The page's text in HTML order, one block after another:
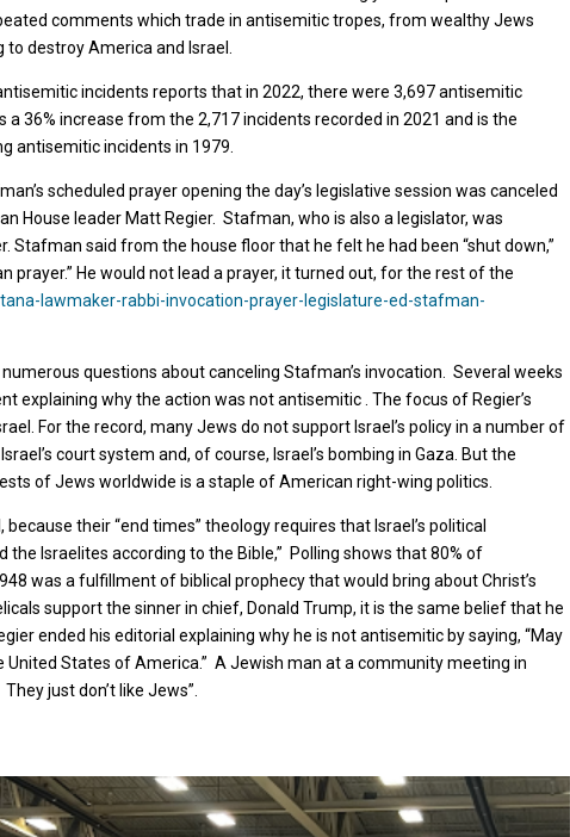
comments which trade in antisemitic tropes, from wealthy Jews
to destroy America and Israel.
incidents reports that in 2022, there were 3,697 antisemitic
36% increase from the 2,717 incidents recorded in 2021 and is the
antisemitic incidents in 1979.
scheduled prayer opening the day’s legislative session was canceled
House leader Matt Regier. Stafman, who is also a legislator, was
Stafman said from the house floor that he felt he had been “shut down,”
prayer.” He would not lead a prayer, it turned out, for the rest of the
lawmaker-rabbi-invocation-prayer-legislature-ed-stafman-
questions about canceling Stafman’s invocation. Several weeks
explaining why the action was not antisemitic . The focus of Regier’s
For the record, many Jews do not support Israel’s policy in a number of
court system and, of course, Israel’s bombing in Gaza. But the
of Jews worldwide is a staple of American right-wing politics.
their “end times” theology requires that Israel’s political
Israelites according to the Bible,” Polling shows that 80% of
was a fulfillment of biblical prophecy that would bring about Christ’s
support the sinner in chief, Donald Trump, it is the same belief that he
ended his editorial explaining why he is not antisemitic by saying, “May
United States of America.” A Jewish man at a community meeting in
just don’t like Jews”.